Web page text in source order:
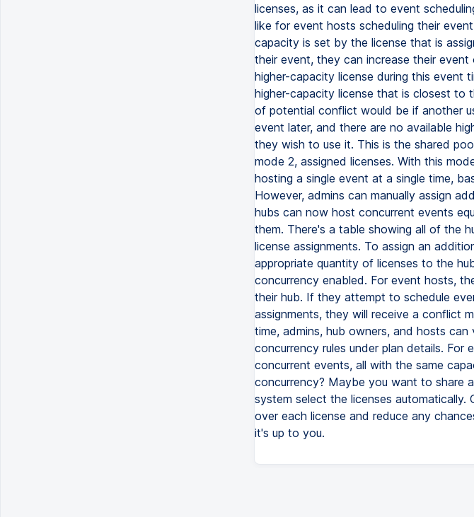
licenses, as it can lead to event
like for event hosts scheduling their
capacity is set by the license that is
their event, they can increase their
higher-capacity license during this event
higher-capacity license that is closest to
of potential conflict would be if another
event later, and there are no available
they wish to use it. This is the shared
mode 2, assigned licenses. With this
hosting a single event at a single time,
However, admins can manually assign
hubs can now host concurrent events
them. There's a table showing all of the
license assignments. To assign an
appropriate quantity of licenses to the
concurrency enabled. For event hosts,
their hub. If they attempt to schedule
assignments, they will receive a conflict
time, admins, hub owners, and hosts
concurrency rules under plan details. For
concurrent events, all with the same
concurrency? Maybe you want to share
system select the licenses
over each license and reduce any
it's up to you.